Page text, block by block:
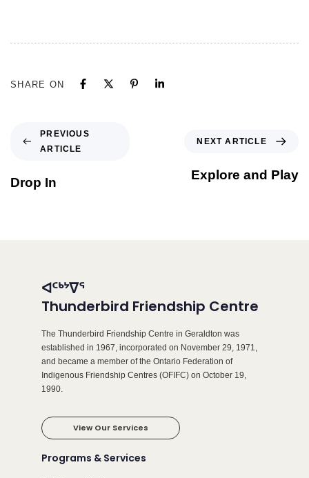
SHARE ON
PREVIOUS
ARTICLE
Drop In
NEXT ARTICLE
Explore and Play
ᐊᑦᒃᔾᐁᕐ
Thunderbird Friendship Centre
The Thunderbird Friendship Centre in Geraldton was
established in 1967, incorporated on November 29, 1971,
and became a member of the Ontario Federation of
Indigenous Friendship Centres (OFIFC) on October 19,
1990.
View Our Services
Programs & Services